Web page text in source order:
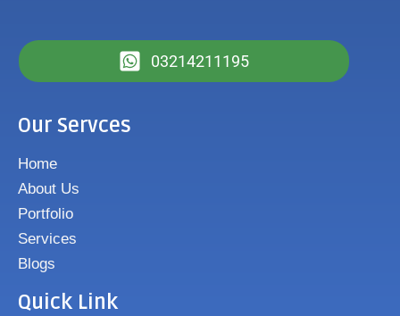
03214211195
Our Servces
Home
About Us
Portfolio
Services
Blogs
Quick Link